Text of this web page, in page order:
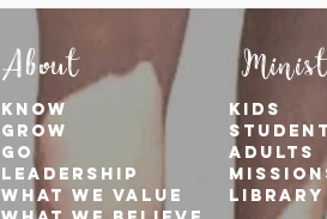
About
KNOW
GROW
GO
Leadership
WHAT WE VALUE
kids
adults
Library